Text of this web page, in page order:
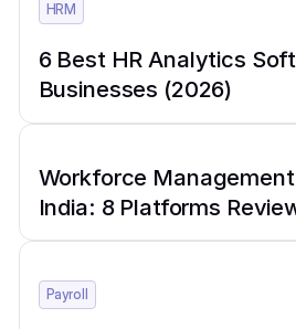
HRM
6 Best HR Analytics
Businesses (2026)
Workforce
India: 8 Platforms
Payroll